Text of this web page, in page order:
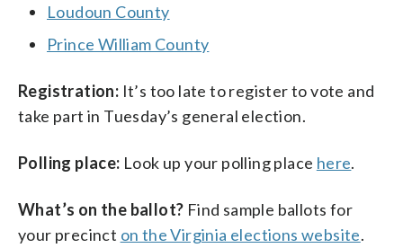
Loudoun County
Prince William County
Registration: It’s too late to register to vote and
take part in Tuesday’s general election.
Polling place: Look up your polling place here.
What’s on the ballot? Find sample ballots for
your precinct on the Virginia elections website.